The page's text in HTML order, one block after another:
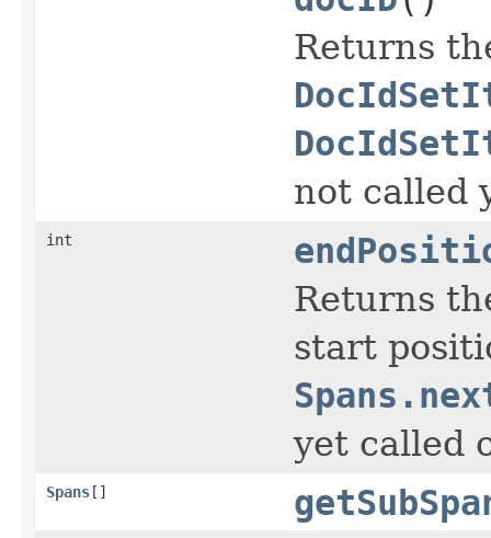
Returns
not called
int
Returns
start
yet called
Spans[]